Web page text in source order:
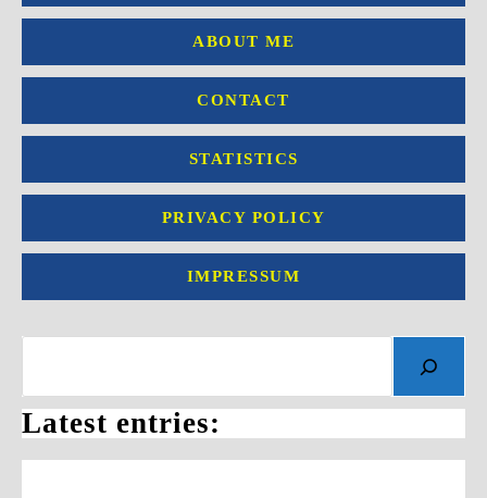
ABOUT ME
CONTACT
STATISTICS
PRIVACY POLICY
IMPRESSUM
Latest entries: